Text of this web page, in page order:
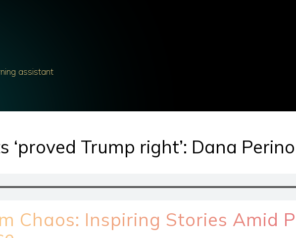
assistant
‘proved Trump right’: Dana Perino
Chaos: Inspiring Stories Amid